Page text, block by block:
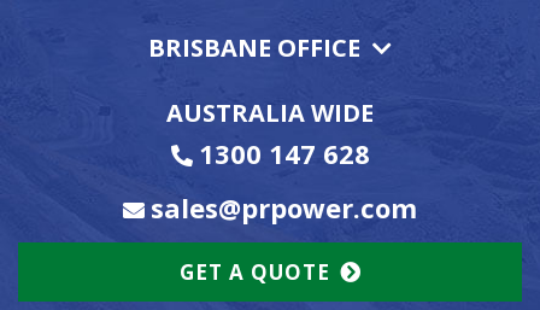
BRISBANE OFFICE
AUSTRALIA WIDE
1300 147 628
sales@prpower.com
GET A QUOTE